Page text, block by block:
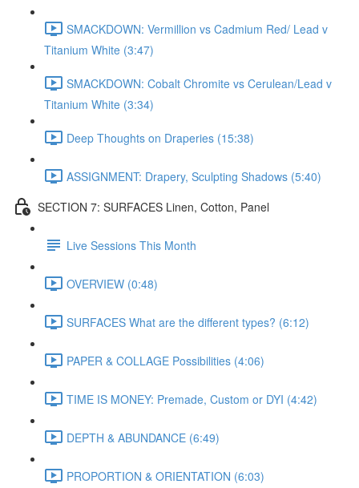
SMACKDOWN: Vermillion vs Cadmium Red/ Lead v
Titanium White (3:47)
SMACKDOWN: Cobalt Chromite vs Cerulean/Lead v
Titanium White (3:34)
Deep Thoughts on Draperies (15:38)
ASSIGNMENT: Drapery, Sculpting Shadows (5:40)
SECTION 7: SURFACES Linen, Cotton, Panel
Live Sessions This Month
OVERVIEW (0:48)
SURFACES What are the different types? (6:12)
PAPER & COLLAGE Possibilities (4:06)
TIME IS MONEY: Premade, Custom or DYI (4:42)
DEPTH & ABUNDANCE (6:49)
PROPORTION & ORIENTATION (6:03)